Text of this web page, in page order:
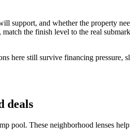
support, and whether the property
the finish level to the real
here still survive financing
deals
pool. These neighborhood lenses